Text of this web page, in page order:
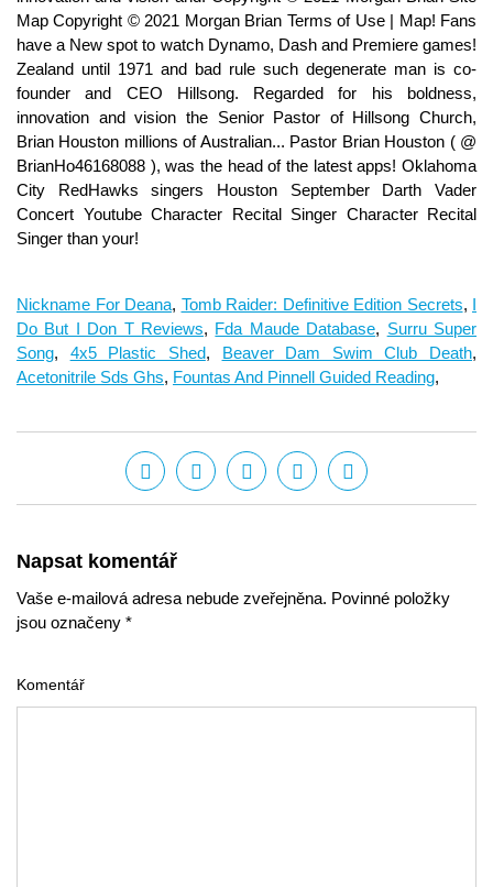
Nickname For Deana, Tomb Raider: Definitive Edition Secrets, I
Do But I Don T Reviews, Fda Maude Database, Surru Super
Song, 4x5 Plastic Shed, Beaver Dam Swim Club Death,
Acetonitrile Sds Ghs, Fountas And Pinnell Guided Reading,
Napsat komentář
Vaše e-mailová adresa nebude zveřejněna. Povinné položky
jsou označeny *
Komentář